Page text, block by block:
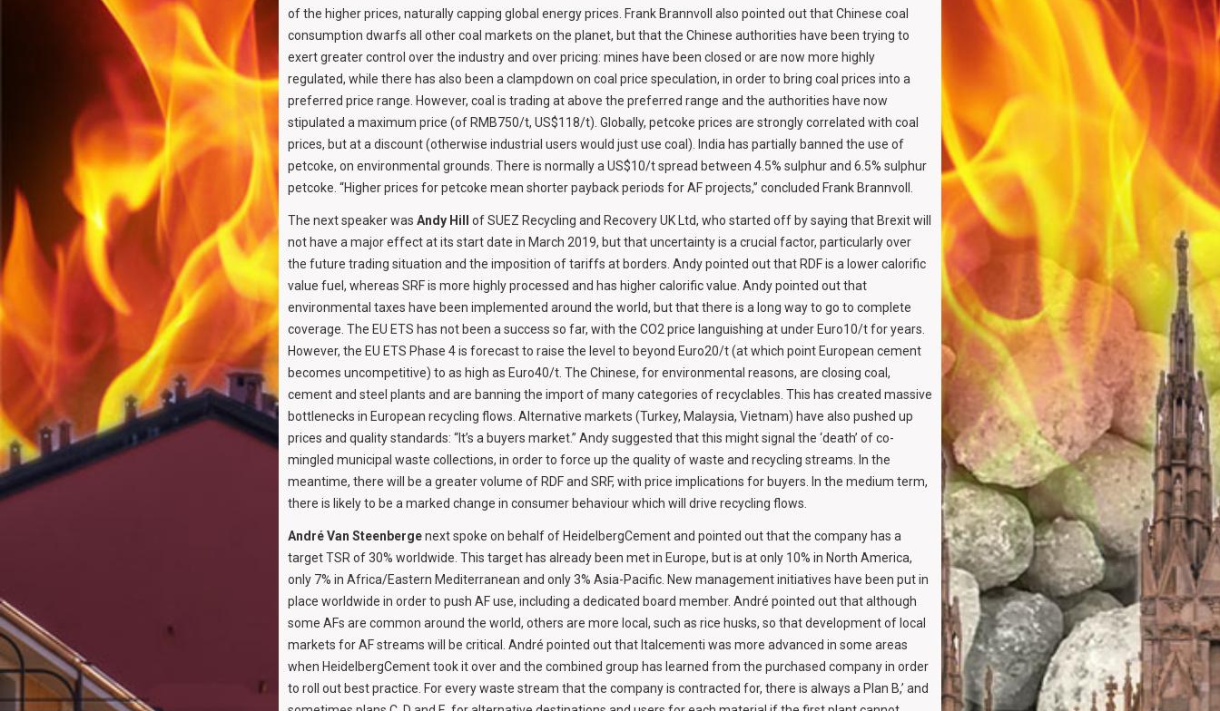
of the higher prices, naturally capping global energy prices. Frank Brannvoll also pointed out that Chinese coal
consumption dwarfs all other coal markets on the planet, but that the Chinese authorities have been trying to
exert greater control over the industry and over pricing: mines have been closed or are now more highly
regulated, while there has also been a clampdown on coal price speculation, in order to bring coal prices into a
preferred price range. However, coal is trading at above the preferred range and the authorities have now
stipulated a maximum price (of RMB750/t, US$118/t). Globally, petcoke prices are strongly correlated with coal
prices, but at a discount (otherwise industrial users would just use coal). India has partially banned the use of
petcoke, on environmental grounds. There is normally a US$10/t spread between 4.5% sulphur and 6.5% sulphur
petcoke. “Higher prices for petcoke mean shorter payback periods for AF projects,” concluded Frank Brannvoll.
The next speaker was Andy Hill
of SUEZ Recycling and Recovery UK Ltd, who started off by saying that Brexit will
not have a major effect at its start date in March 2019, but that uncertainty is a crucial factor, particularly over
the future trading situation and the imposition of tariffs at borders. Andy pointed out that RDF is a lower calorific
value fuel, whereas SRF is more highly processed and has higher calorific value. Andy pointed out that
environmental taxes have been implemented around the world, but that there is a long way to go to complete
coverage. The EU ETS has not been a success so far, with the CO2 price languishing at under Euro10/t for years.
However, the EU ETS Phase 4 is forecast to raise the level to beyond Euro20/t (at which point European cement
becomes uncompetitive) to as high as Euro40/t. The Chinese, for environmental reasons, are closing coal,
cement and steel plants and are banning the import of many categories of recyclables. This has created massive
bottlenecks in European recycling flows. Alternative markets (Turkey, Malaysia, Vietnam) have also pushed up
prices and quality standards: “It’s a buyers market.” Andy suggested that this might signal the ‘death’ of co-
mingled municipal waste collections, in order to force up the quality of waste and recycling streams. In the
meantime, there will be a greater volume of RDF and SRF, with price implications for buyers. In the medium term,
there is likely to be a marked change in consumer behaviour which will drive recycling flows.
André Van Steenbergenext spoke on behalf of HeidelbergCement and pointed out that the company has a
target TSR of 30% worldwide. This target has already been met in Europe, but is at only 10% in North America,
only 7% in Africa/Eastern Mediterranean and only 3% Asia-Pacific. New management initiatives have been put in
place worldwide in order to push AF use, including a dedicated board member. André pointed out that although
some AFs are common around the world, others are more local, such as rice husks, so that development of local
markets for AF streams will be critical. André pointed out that Italcementi was more advanced in some areas
when HeidelbergCement took it over and the combined group has learned from the purchased company in order
to roll out best practice. For every waste stream that the company is contracted for, there is always a Plan B,’ and